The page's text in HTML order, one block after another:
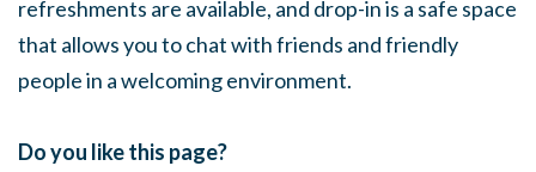
refreshments are available, and drop-in is a safe space
that allows you to chat with friends and friendly
people in a welcoming environment.
Do you like this page?